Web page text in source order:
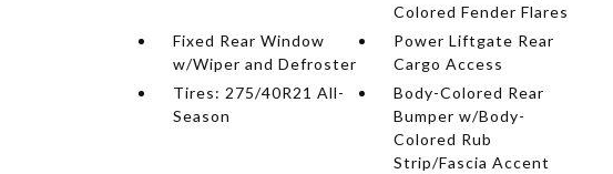
Colored Fender Flares
Fixed Rear Window
w/Wiper and Defroster
Power Liftgate Rear
Cargo Access
Tires: 275/40R21 All-
Season
Body-Colored Rear
Bumper w/Body-
Colored Rub
Strip/Fascia Accent